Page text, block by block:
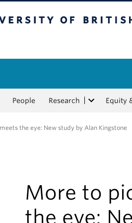
People Research Equity
the eye: New study by Alan Kingstone
More to
the eye: